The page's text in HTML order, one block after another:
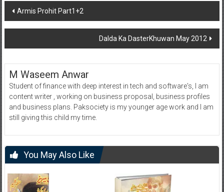
Post
navigation
Armis Prohit Part1+2
Dalda Ka DasterKhuwan May 2012
M Waseem Anwar
Student of finance with deep interest in tech and software's, I am
content writer , working on business proposal, business profiles
and business plans. Paksociety is my younger age work and I am
still giving this child my time.
You May Also Like